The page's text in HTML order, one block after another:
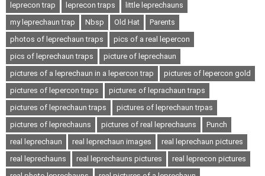
leprecon trap
leprecon traps
little leprechauns
my leprechaun trap
Nbsp Old Hat
Parents
photos of leprechaun traps
pics of a real lepercon
pics of leprechaun traps
picture of leprechaun
pictures of a leprechaun in a lepercon trap
pictures of lepercon gold
pictures of lepercon traps
pictures of leprachaun traps
pictures of leprechaun traps
pictures of leprechaun trpas
pictures of leprechauns
pictures of real leprechauns
Punch
real leprechaun
real leprechaun images
real leprechaun pictures
real leprechauns
real leprechauns pictures
real leprecon pictures